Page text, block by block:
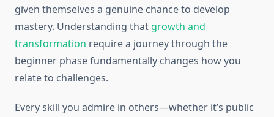
given themselves a genuine chance to develop
mastery. Understanding that growth and
transformation require a journey through the
beginner phase fundamentally changes how you
relate to challenges.
Every skill you admire in others—whether it’s public